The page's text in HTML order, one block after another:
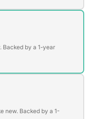
Backed by a 1-year
new. Backed by a 1-